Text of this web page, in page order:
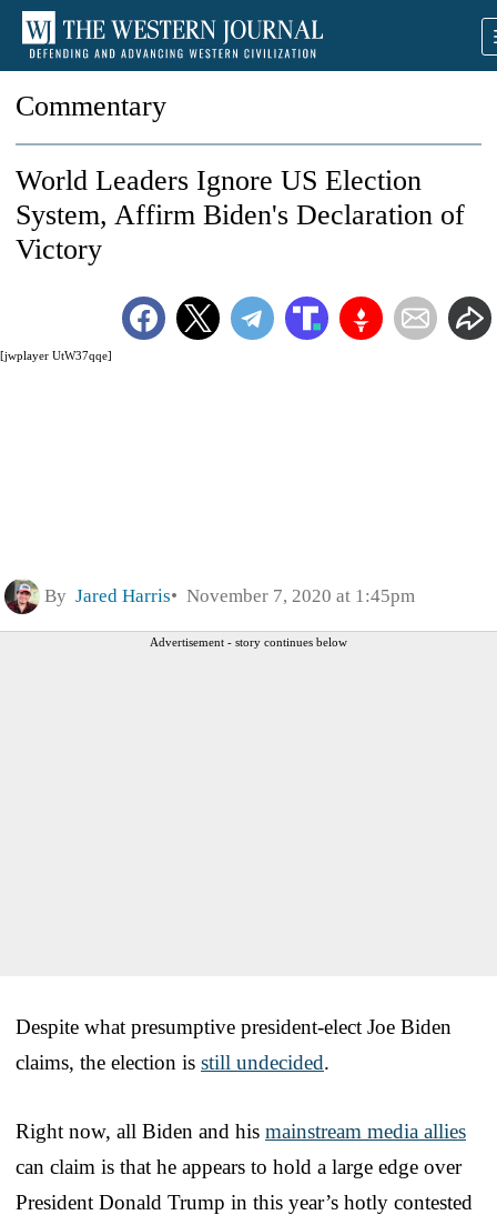
Commentary
[jwplayer UtW37qqe]
World Leaders Ignore US Election
System, Affirm Biden's Declaration of
Victory
By Jared Harris November 7, 2020 at 1:45pm
Advertisement - story continues below
Despite what presumptive president-elect Joe Biden
claims, the election is still undecided.
Right now, all Biden and his mainstream media allies
can claim is that he appears to hold a large edge over
President Donald Trump in this year’s hotly contested